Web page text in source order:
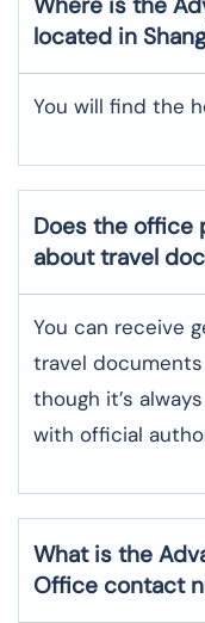
located in
You will find the
Does the office
about travel
You can receive
travel
though it’s
with official
What is the
Office contact